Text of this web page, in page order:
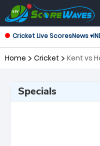
Cricket Live ScoresNews ▾
Home Cricket Kent vs
Specials